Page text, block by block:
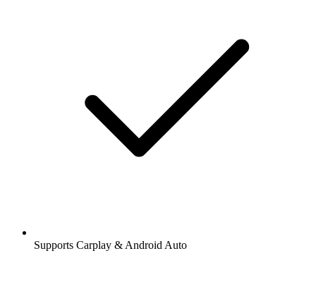
Supports Carplay & Android Auto